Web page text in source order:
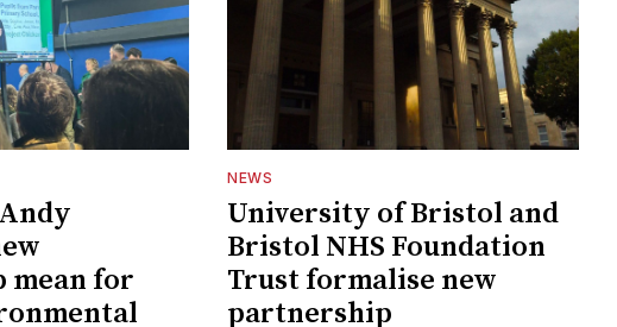
mean for
NEWS
University of Bristol and
Bristol NHS Foundation
Trust formalise new
partnership